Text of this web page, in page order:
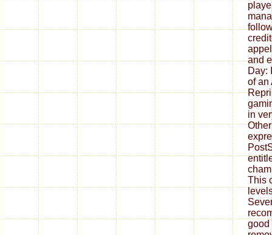
and
Day:
of an
in
This
good